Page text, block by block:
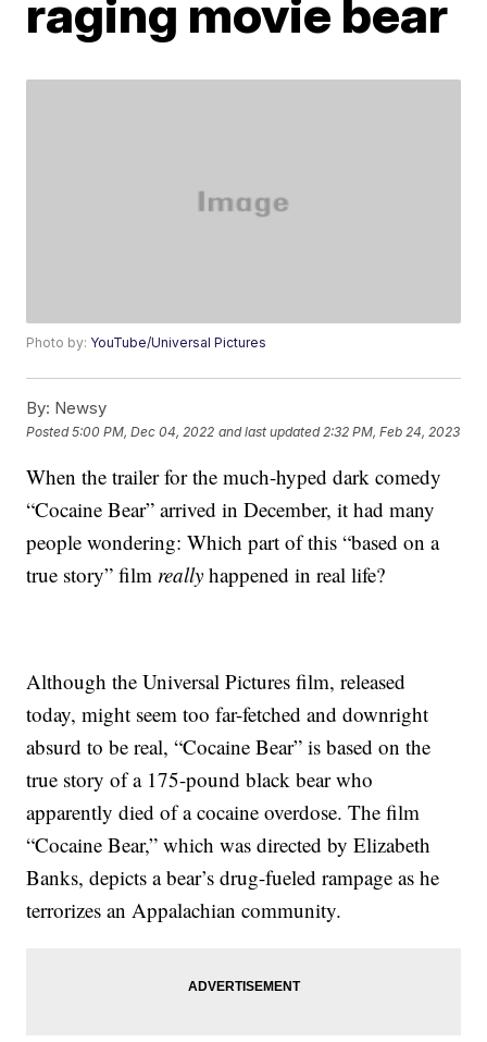
raging movie bear
Photo by: YouTube/Universal Pictures
By: Newsy
Posted5:00 PM, Dec 04, 2022 and last updated 2:32 PM, Feb 24, 2023
When the trailer for the much-hyped dark comedy
“Cocaine Bear” arrived in December, it had many
people wondering: Which part of this “based on a
true story” film really happened in real life?
Although the Universal Pictures film, released
today, might seem too far-fetched and downright
absurd to be real, “Cocaine Bear” is based on the
true story of a 175-pound black bear who
apparently died of a cocaine overdose. The film
“Cocaine Bear,” which was directed by Elizabeth
Banks, depicts a bear’s drug-fueled rampage as he
terrorizes an Appalachian community.